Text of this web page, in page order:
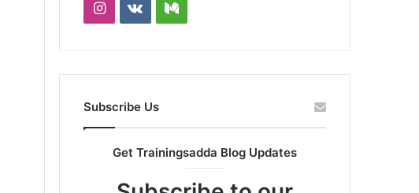
Instagram
vk.comMedium
Subscribe Us
Get Trainingsadda Blog Updates